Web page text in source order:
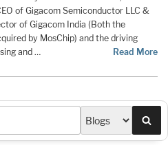
of Gigacom Semiconductor LLC &
of Gigacom India (Both the
by MosChip) and the driving
and …
Read More